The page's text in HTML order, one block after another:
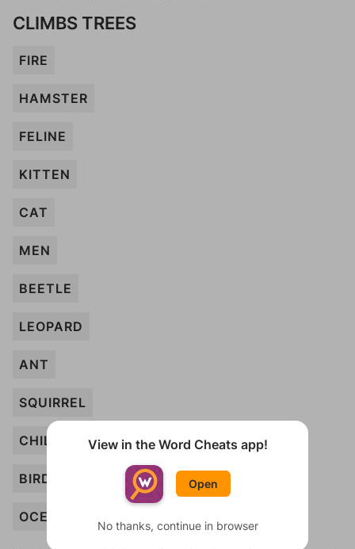
CLIMBS TREES
FIRE
HAMSTER
FELINE
KITTEN
CAT
MEN
BEETLE
LEOPARD
ANT
SQUIRREL
CHILD
BIRD
OCELOT
View in the Word Cheats app!
Open
No thanks, continue in browser